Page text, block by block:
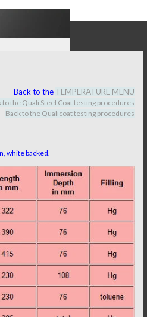
Back to the TEMPERATURE MENU
to the Quali Steel Coat testing procedures
Back to the Qualicoattesting procedures
white backed.